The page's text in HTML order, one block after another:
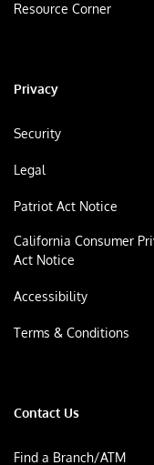
Resource Corner
Privacy
Security
Legal
Patriot Act Notice
California Consumer
Act Notice
Accessibility
Terms & Conditions
Contact Us
Find a Branch/ATM